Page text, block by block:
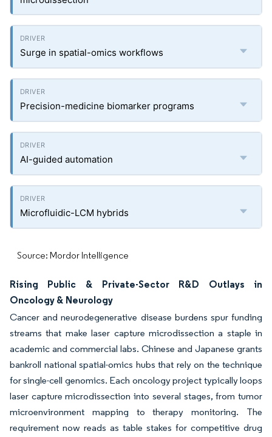
Surge in spatial-omics workflows
Precision-medicine biomarker programs
AI-guided automation
Microfluidic-LCM hybrids
Source: Mordor Intelligence
Rising Public & Private-Sector R&D Outlays in
Oncology & Neurology
Cancer and neurodegenerative disease burdens spur funding
streams that make laser capture microdissection a staple in
academic and commercial labs. Chinese and Japanese grants
bankroll national spatial-omics hubs that rely on the technique
for single-cell genomics. Each oncology project typically loops
laser capture microdissection into several stages, from tumor
microenvironment mapping to therapy monitoring. The
requirement now reads as table stakes for competitive drug